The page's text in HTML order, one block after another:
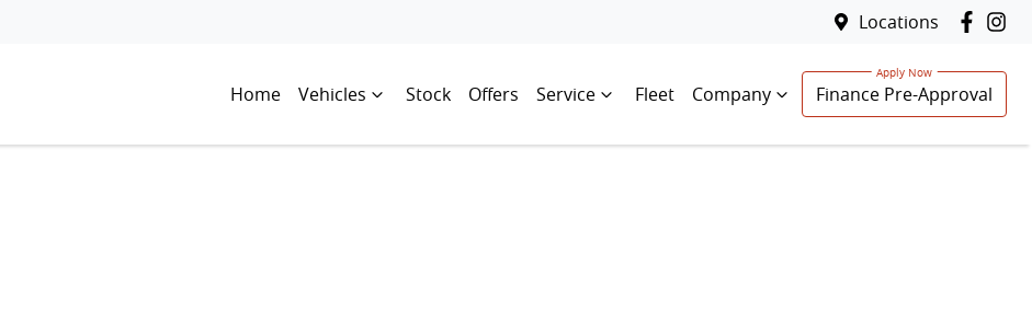
Locations
Home Vehicles Stock Offers Service Fleet Company Finance Pre-Approval